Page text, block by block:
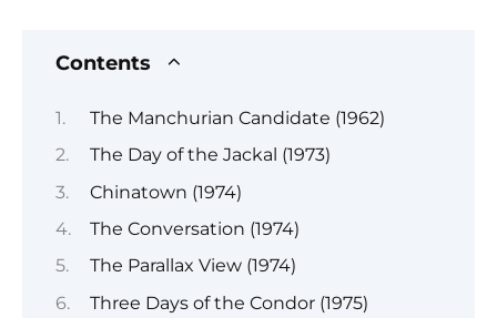
Contents
The Manchurian Candidate (1962)
The Day of the Jackal (1973)
Chinatown (1974)
The Conversation (1974)
The Parallax View (1974)
Three Days of the Condor (1975)